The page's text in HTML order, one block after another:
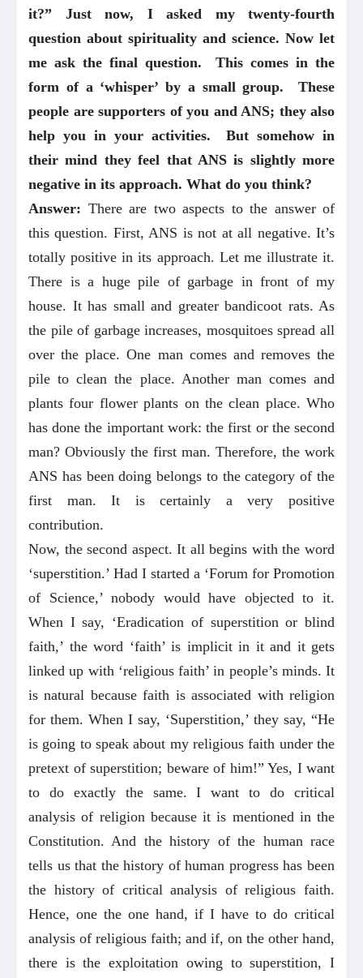
it?” Just now, I asked my twenty-fourth
question about spirituality and science. Now let
me ask the final question. This comes in the
form of a ‘whisper’ by a small group. These
people are supporters of you and ANS; they also
help you in your activities. But somehow in
their mind they feel that ANS is slightly more
negative in its approach. What do you think?
Answer: There are two aspects to the answer of
this question. First, ANS is not at all negative. It’s
totally positive in its approach. Let me illustrate it.
There is a huge pile of garbage in front of my
house. It has small and greater bandicoot rats. As
the pile of garbage increases, mosquitoes spread all
over the place. One man comes and removes the
pile to clean the place. Another man comes and
plants four flower plants on the clean place. Who
has done the important work: the first or the second
man? Obviously the first man. Therefore, the work
ANS has been doing belongs to the category of the
first man. It is certainly a very positive
contribution.
Now, the second aspect. It all begins with the word
‘superstition.’ Had I started a ‘Forum for Promotion
of Science,’ nobody would have objected to it.
When I say, ‘Eradication of superstition or blind
faith,’ the word ‘faith’ is implicit in it and it gets
linked up with ‘religious faith’ in people’s minds. It
is natural because faith is associated with religion
for them. When I say, ‘Superstition,’ they say, “He
is going to speak about my religious faith under the
pretext of superstition; beware of him!” Yes, I want
to do exactly the same. I want to do critical
analysis of religion because it is mentioned in the
Constitution. And the history of the human race
tells us that the history of human progress has been
the history of critical analysis of religious faith.
Hence, one the one hand, if I have to do critical
analysis of religious faith; and if, on the other hand,
there is the exploitation owing to superstition, I